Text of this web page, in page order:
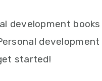
development
started!